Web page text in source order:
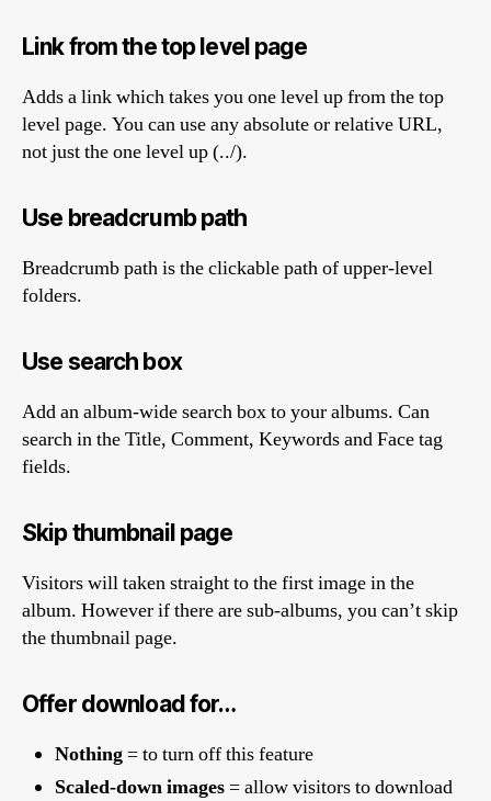
Link from the top level page
Adds a link which takes you one level up from the top
level page. You can use any absolute or relative URL,
not just the one level up (../).
Use breadcrumb path
Breadcrumb path is the clickable path of upper-level
folders.
Use search box
Add an album-wide search box to your albums. Can
search in the Title, Comment, Keywords and Face tag
fields.
Skip thumbnail page
Visitors will taken straight to the first image in the
album. However if there are sub-albums, you can’t skip
the thumbnail page.
Offer download for…
Nothing= to turn off this feature
Scaled-down images= allow visitors to download